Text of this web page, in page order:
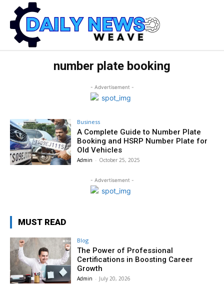
number plate booking
- Advertisement -
Business
A Complete Guide to Number Plate
Booking and HSRP Number Plate for
Old Vehicles
Admin - October 25, 2025
- Advertisement -
MUST READ
Blog
The Power of Professional
Certifications in Boosting Career
Growth
Admin - July 20, 2026